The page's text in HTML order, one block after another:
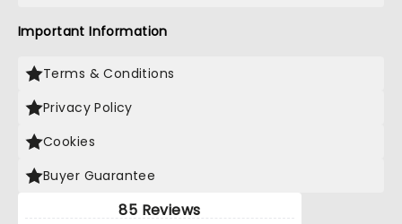
Important Information
Terms & Conditions
Privacy Policy
Cookies
Buyer Guarantee
85 Reviews